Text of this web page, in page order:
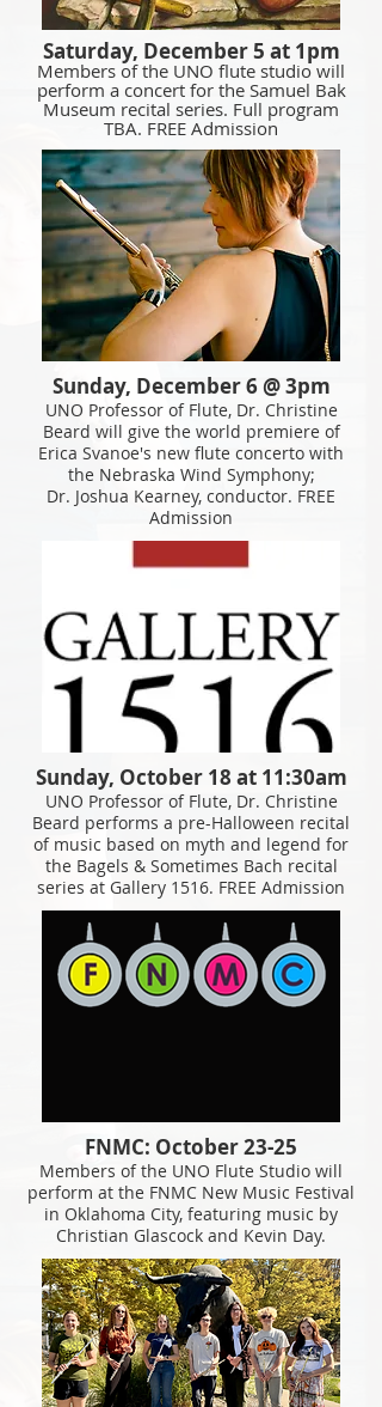
Saturday, December 5 at 1pm
Members of the UNO flute studio will
perform a concert for the Samuel Bak
Museum recital series. Full program
TBA. FREE Admission
Sunday, December 6 @ 3pm
UNO Professor of Flute, Dr. Christine
Beard will give the world premiere of
Erica Svanoe's new flute concerto with
the Nebraska Wind Symphony;
Dr. Joshua Kearney, conductor. FREE
Admission
Sunday, October 18 at 11:30am
UNO Professor of Flute, Dr. Christine
Beard performs a pre-Halloween recital
of music based on myth and legend for
the Bagels & Sometimes Bach recital
series at Gallery 1516. FREE Admission
FNMC: October 23-25
Members of the UNO Flute Studio will
perform at the FNMC New Music Festival
in Oklahoma City, featuring music by
Christian Glascock and Kevin Day.